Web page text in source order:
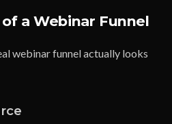
a Webinar Funnel
webinar funnel actually looks